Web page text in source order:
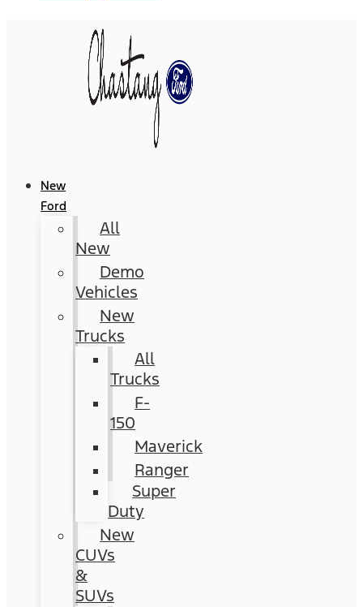
New
Ford
All
New
Demo
Vehicles
New
Trucks
All
Trucks
F-
150
Maverick
Ranger
Super
Duty
New
CUVs
&
SUVs